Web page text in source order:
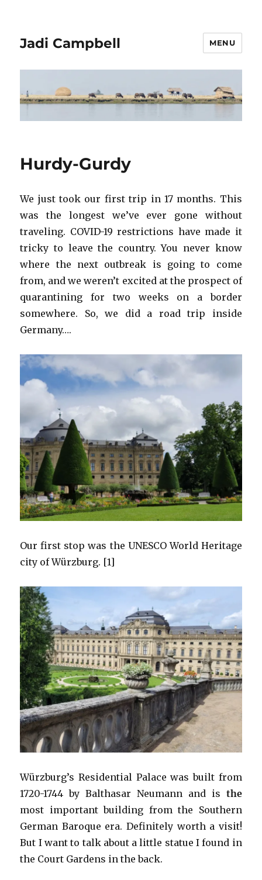
Jadi Campbell MENU
Hurdy-Gurdy
We just took our first trip in 17 months. This
was the longest we’ve ever gone without
traveling. COVID-19 restrictions have made it
tricky to leave the country. You never know
where the next outbreak is going to come
from, and we weren’t excited at the prospect of
quarantining for two weeks on a border
somewhere. So, we did a road trip inside
Germany….
Our first stop was the UNESCO World Heritage
city of Würzburg. [1]
Würzburg’s Residential Palace was built from
1720-1744 by Balthasar Neumann and is the
most important building from the Southern
German Baroque era. Definitely worth a visit!
But I want to talk about a little statue I found in
the Court Gardens in the back.